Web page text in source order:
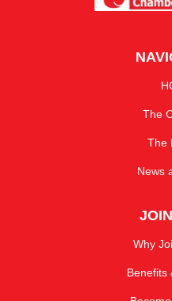
The
The
News
Why
Benefits